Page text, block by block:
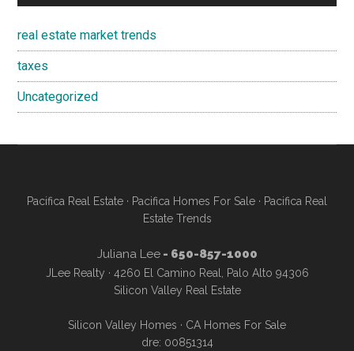
real estate market trends
taxes
Uncategorized
Pacifica Real Estate · Pacifica Homes For Sale · Pacifica Real
Estate Trends
Juliana Lee- 650-857-1000
JLee Realty · 4260 El Camino Real, Palo Alto 94306
Silicon Valley Real Estate
Silicon Valley Homes · CA Homes For Sale
dre: 00851314